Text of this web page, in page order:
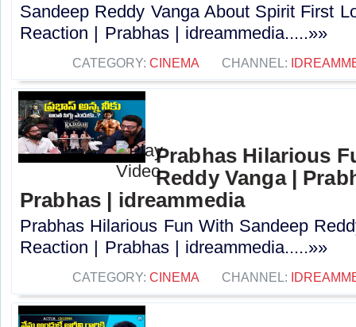
Sandeep Reddy Vanga About Spirit First
Reaction | Prabhas | idreammedia.....»»
CATEGORY: CINEMA CHANNEL:
Prabhas Hilarious
Reddy Vanga |
Prabhas | idreammedia
Prabhas Hilarious Fun With Sandeep
Reaction | Prabhas | idreammedia.....»»
CATEGORY: CINEMA CHANNEL: